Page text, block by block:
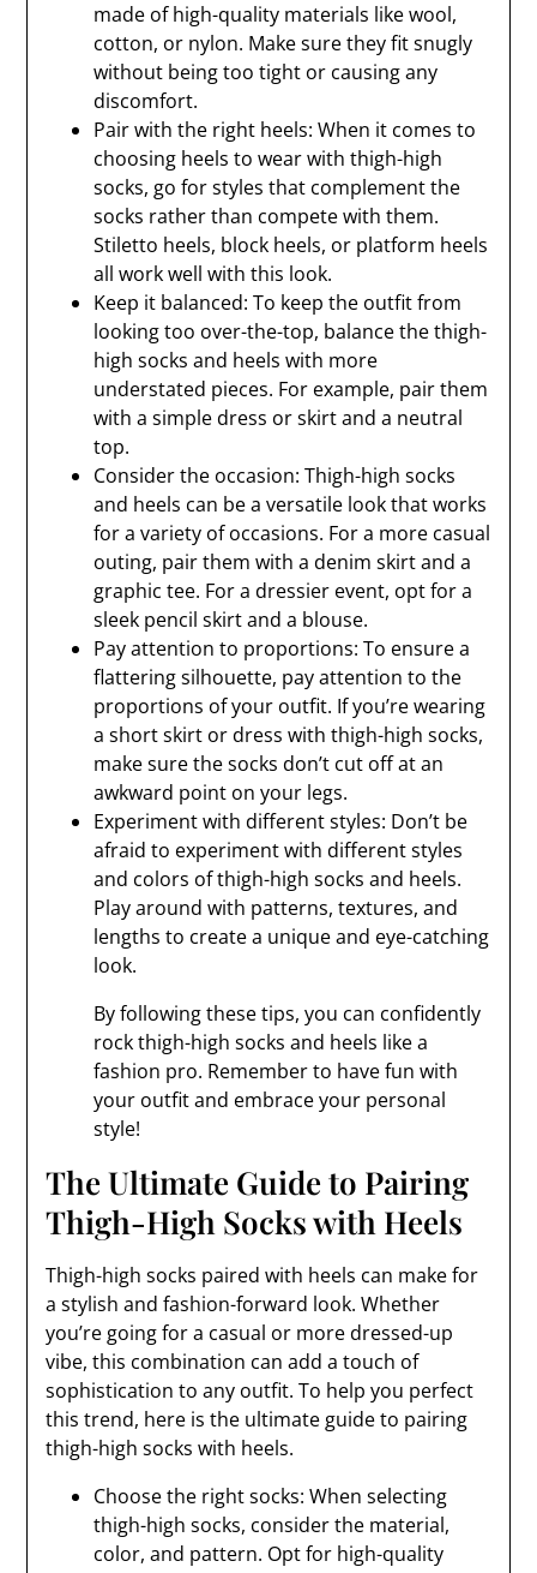
made of high-quality materials like wool,
cotton, or nylon. Make sure they fit snugly
without being too tight or causing any
discomfort.
Pair with the right heels: When it comes to
choosing heels to wear with thigh-high
socks, go for styles that complement the
socks rather than compete with them.
Stiletto heels, block heels, or platform heels
all work well with this look.
Keep it balanced: To keep the outfit from
looking too over-the-top, balance the thigh-
high socks and heels with more
understated pieces. For example, pair them
with a simple dress or skirt and a neutral
top.
Consider the occasion: Thigh-high socks
and heels can be a versatile look that works
for a variety of occasions. For a more casual
outing, pair them with a denim skirt and a
graphic tee. For a dressier event, opt for a
sleek pencil skirt and a blouse.
Pay attention to proportions: To ensure a
flattering silhouette, pay attention to the
proportions of your outfit. If you’re wearing
a short skirt or dress with thigh-high socks,
make sure the socks don’t cut off at an
awkward point on your legs.
Experiment with different styles: Don’t be
afraid to experiment with different styles
and colors of thigh-high socks and heels.
Play around with patterns, textures, and
lengths to create a unique and eye-catching
look.
By following these tips, you can confidently
rock thigh-high socks and heels like a
fashion pro. Remember to have fun with
your outfit and embrace your personal
style!
The Ultimate Guide to Pairing
Thigh-High Socks with Heels
Thigh-high socks paired with heels can make for
a stylish and fashion-forward look. Whether
you’re going for a casual or more dressed-up
vibe, this combination can add a touch of
sophistication to any outfit. To help you perfect
this trend, here is the ultimate guide to pairing
thigh-high socks with heels.
Choose the right socks: When selecting
thigh-high socks, consider the material,
color, and pattern. Opt for high-quality